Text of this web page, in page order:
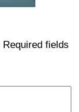
Required fields